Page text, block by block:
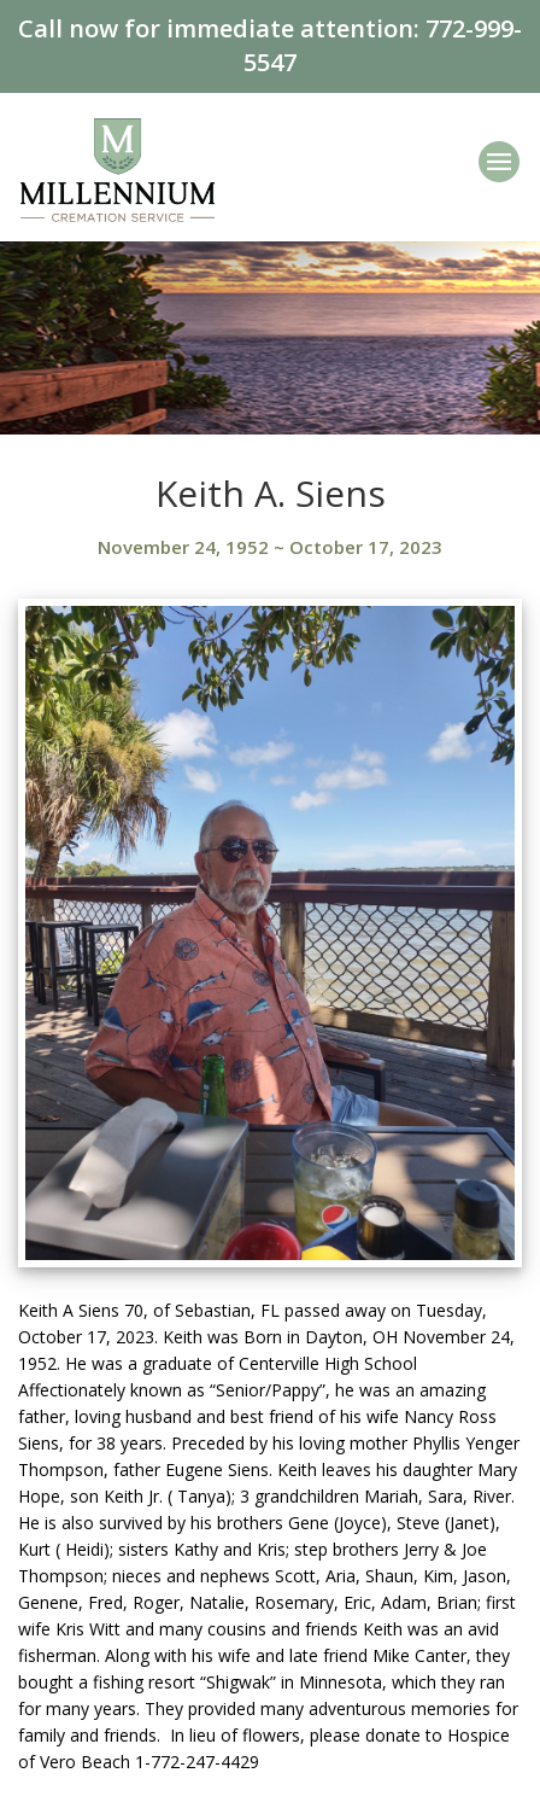
Call now for immediate attention: 772-999-
5547
Keith A. Siens
November 24, 1952 ~ October 17, 2023
Keith A Siens 70, of Sebastian, FL passed away on Tuesday,
October 17, 2023. Keith was Born in Dayton, OH November 24,
1952. He was a graduate of Centerville High School
Affectionately known as “Senior/Pappy”, he was an amazing
father, loving husband and best friend of his wife Nancy Ross
Siens, for 38 years. Preceded by his loving mother Phyllis Yenger
Thompson, father Eugene Siens. Keith leaves his daughter Mary
Hope, son Keith Jr. ( Tanya); 3 grandchildren Mariah, Sara, River.
He is also survived by his brothers Gene (Joyce), Steve (Janet),
Kurt ( Heidi); sisters Kathy and Kris; step brothers Jerry & Joe
Thompson; nieces and nephews Scott, Aria, Shaun, Kim, Jason,
Genene, Fred, Roger, Natalie, Rosemary, Eric, Adam, Brian; first
wife Kris Witt and many cousins and friends Keith was an avid
fisherman. Along with his wife and late friend Mike Canter, they
bought a fishing resort “Shigwak” in Minnesota, which they ran
for many years. They provided many adventurous memories for
family and friends. In lieu of flowers, please donate to Hospice
of Vero Beach 1-772-247-4429